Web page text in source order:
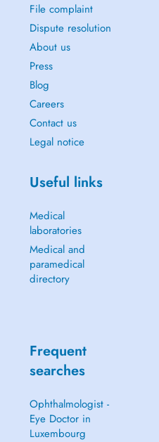
File complaint
Dispute resolution
About us
Press
Blog
Careers
Contact us
Legal notice
Useful links
Medical
laboratories
Medical and
paramedical
directory
Frequent
searches
Ophthalmologist -
Eye Doctor in
Luxembourg